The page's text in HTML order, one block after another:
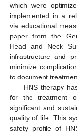
which were
implemented in a
via educational
paper from the
Head and Neck
infrastructure and
minimize
to document
HNS therapy
for the treatment
significant and
quality of life. This
safety profile of